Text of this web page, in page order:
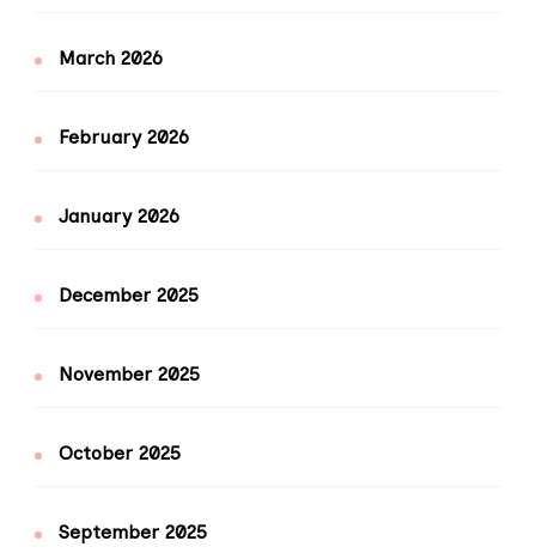
March 2026
February 2026
January 2026
December 2025
November 2025
October 2025
September 2025